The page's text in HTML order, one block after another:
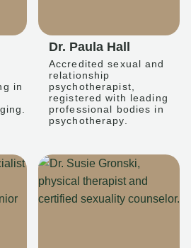
in
Dr. Paula Hall
Accredited sexual and
relationship
psychotherapist,
registered with leading
professional bodies in
psychotherapy.